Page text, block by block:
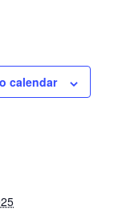
calendar